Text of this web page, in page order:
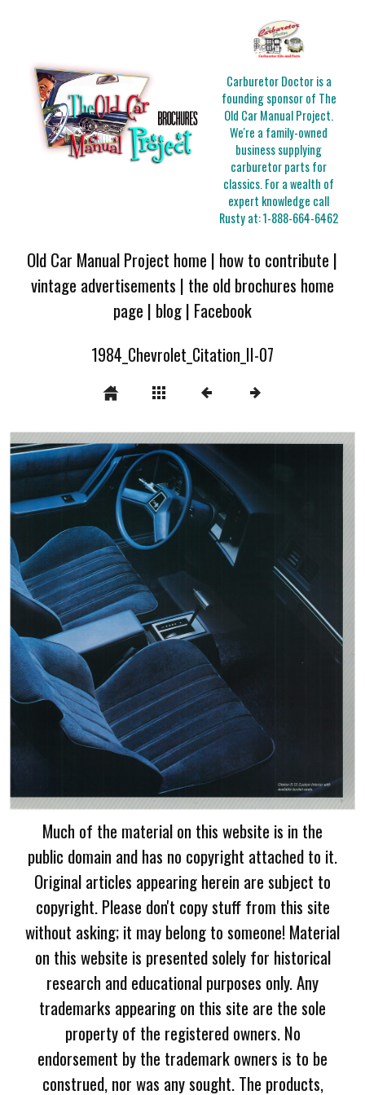
Carburetor Doctor is a
founding sponsor of The
Old Car Manual Project.
We're a family-owned
business supplying
carburetor parts for
classics. For a wealth of
expert knowledge call
Rusty at:1-888-664-6462
Old Car Manual Project home | how to contribute |
vintage advertisements | the old brochures home
page | blog| Facebook
1984_Chevrolet_Citation_II-07
Much of the material on this website is in the
public domain and has no copyright attached to it.
Original articles appearing herein are subject to
copyright. Please don't copy stuff from this site
without asking; it may belong to someone! Material
on this website is presented solely for historical
research and educational purposes only. Any
trademarks appearing on this site are the sole
property of the registered owners. No
endorsement by the trademark owners is to be
construed, nor was any sought. The products,